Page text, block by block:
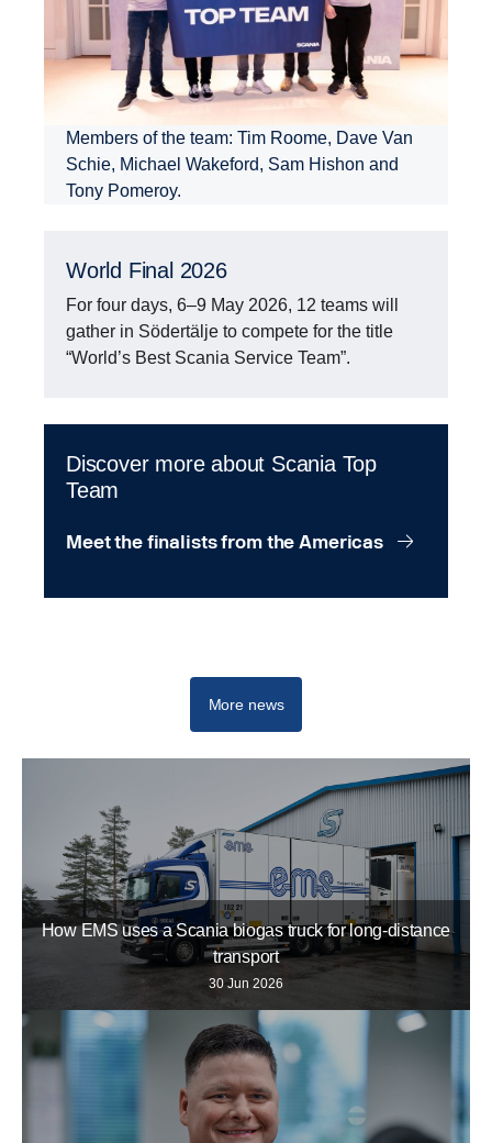
Members of the team: Tim Roome, Dave Van
Schie, Michael Wakeford, Sam Hishon and
Tony Pomeroy.
World Final 2026
For four days, 6–9 May 2026, 12 teams will
gather in Södertälje to compete for the title
“World’s Best Scania Service Team”.
Discover more about Scania Top
Team
Meet the finalists from the Americas
Scania Top Team
More news
How EMS uses a Scania biogas truck for long-distance
transport
30 Jun 2026